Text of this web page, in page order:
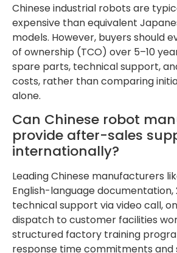
Chinese industrial robots are
expensive than equivalent
models. However, buyers should
of ownership (TCO) over 5–10
spare parts, technical support,
costs, rather than comparing
alone.
Can Chinese robot
provide after-sales
internationally?
Leading Chinese manufacturers
English-language
technical support via video call,
dispatch to customer facilities
structured factory training
response time commitments and